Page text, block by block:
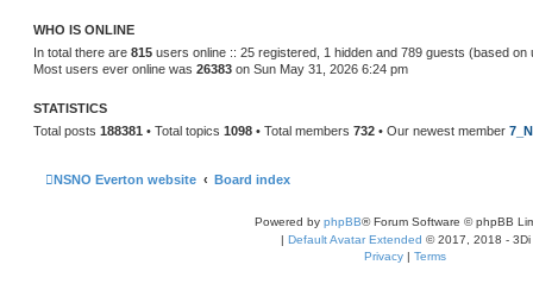
e
s
t
p
WHO IS ONLINE
In total there are 815 users online :: 25 registered, 1 hidden and 789 guests (based
Most users ever online was 26383 on Sun May 31, 2026 6:24 pm
STATISTICS
Total posts 188381 • Total topics 1098 • Total members 732 • Our newest member
NSNO Everton website Board index
Powered by phpBB® Forum Software © phpBB
| Default Avatar Extended © 2017, 2018 - 3Di
Privacy | Terms